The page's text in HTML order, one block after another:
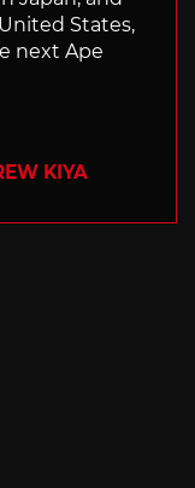
States,
next Ape
KIYA